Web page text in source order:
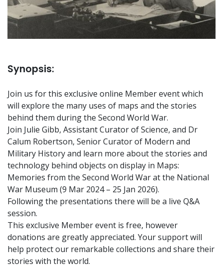
Synopsis:
Join us for this exclusive online Member event which
will explore the many uses of maps and the stories
behind them during the Second World War.
Join Julie Gibb, Assistant Curator of Science, and Dr
Calum Robertson, Senior Curator of Modern and
Military History and learn more about the stories and
technology behind objects on display in Maps:
Memories from the Second World War at the National
War Museum (9 Mar 2024 – 25 Jan 2026).
Following the presentations there will be a live Q&A
session.
This exclusive Member event is free, however
donations are greatly appreciated. Your support will
help protect our remarkable collections and share their
stories with the world.